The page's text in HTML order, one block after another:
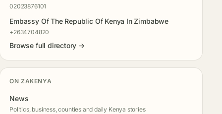
02023876101
Embassy Of The Republic Of Kenya In Zimbabwe
+2634704820
Browse full directory →
ON ZAKENYA
News
Politics, business, counties and daily Kenya stories